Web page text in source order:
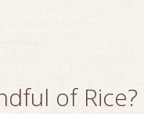
of Rice?